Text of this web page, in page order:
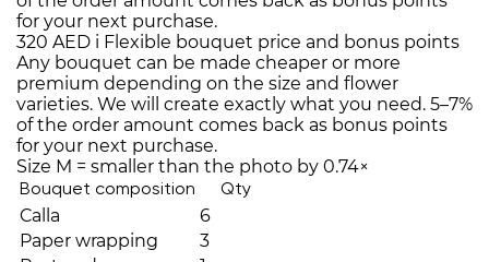
for your next purchase.
320 AED i Flexible bouquet price and bonus points
Any bouquet can be made cheaper or more
premium depending on the size and flower
varieties. We will create exactly what you need. 5–7%
of the order amount comes back as bonus points
for your next purchase.
Size M = smaller than the photo by 0.74×
Bouquet composition Qty
Calla
6
Paper wrapping
3